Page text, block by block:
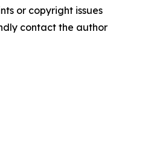
or copyright issues
contact the author